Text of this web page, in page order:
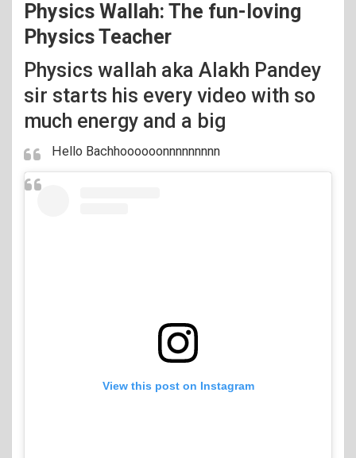
Physics Wallah: The fun-loving
Physics Teacher
Physics wallah aka Alakh Pandey
sir starts his every video with so
much energy and a big
Hello Bachhoooooonnnnnnnnn
View this post on Instagram